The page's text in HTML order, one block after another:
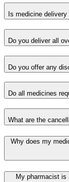
Is medicine
Do you deliver all
Do you offer any
Do all medicines
What are the
Why does my
My pharmacist is